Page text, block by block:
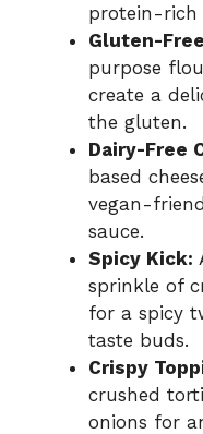
protein-rich
Gluten-
purpose
create a
the gluten.
Dairy-Free
based
vegan-
sauce.
Spicy Kick:
sprinkle of
for a spicy
taste buds.
Crispy
crushed
onions for